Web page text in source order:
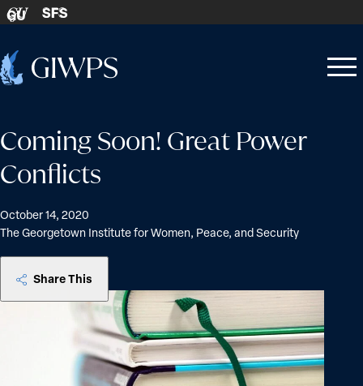
Skip to content
GU SFS
Home
Open
Close
Coming Soon! Great Power
Conflicts
October 14, 2020
The Georgetown Institute for Women, Peace, and Security
Share This